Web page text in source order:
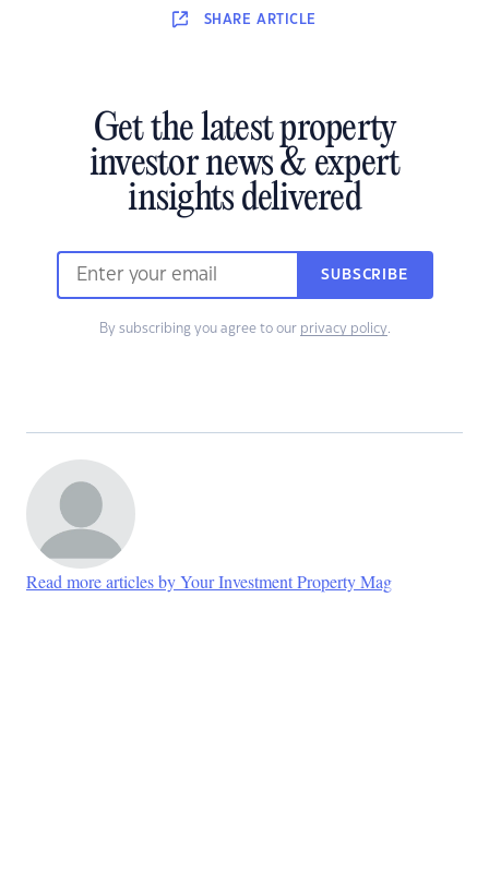
SHARE ARTICLE
Get the latest property
investor news & expert
insights delivered
SUBSCRIBE
By subscribing you agree to our privacy policy.
Read more articles by Your Investment Property Mag